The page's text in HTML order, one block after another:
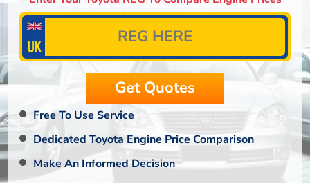
Free To Use Service
Dedicated Toyota Engine Price Comparison
Make An Informed Decision